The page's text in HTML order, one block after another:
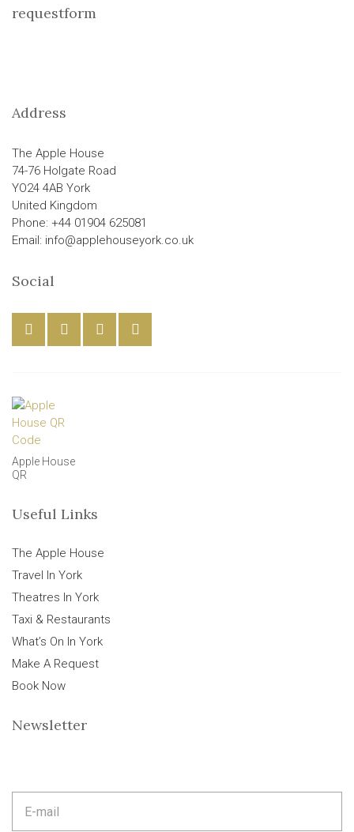
requestform
Address
The Apple House
74-76 Holgate Road
YO24 4AB York
United Kingdom
Phone: +44 01904 625081
Email: info@applehouseyork.co.uk
Social
Apple House
QR
Useful Links
The Apple House
Travel In York
Theatres In York
Taxi & Restaurants
What’s On In York
Make A Request
Book Now
Newsletter
m